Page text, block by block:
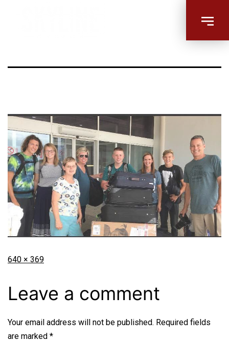
640 × 369
Leave a comment
Your email address will not be published. Required fields
are marked *